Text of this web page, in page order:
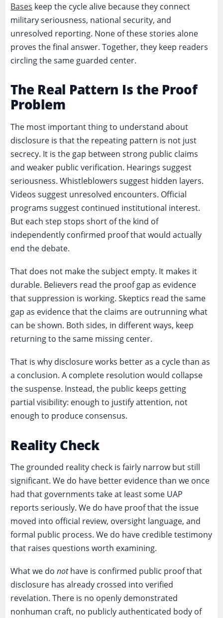
Bases keep the cycle alive because they connect
military seriousness, national security, and
unresolved reporting. None of these stories alone
proves the final answer. Together, they keep readers
circling the same guarded center.
The Real Pattern Is the Proof
Problem
The most important thing to understand about
disclosure is that the repeating pattern is not just
secrecy. It is the gap between strong public claims
and weaker public verification. Hearings suggest
seriousness. Whistleblowers suggest hidden layers.
Videos suggest unresolved encounters. Official
programs suggest continued institutional interest.
But each step stops short of the kind of
independently confirmed proof that would actually
end the debate.
That does not make the subject empty. It makes it
durable. Believers read the proof gap as evidence
that suppression is working. Skeptics read the same
gap as evidence that the claims are outrunning what
can be shown. Both sides, in different ways, keep
returning to the same missing center.
That is why disclosure works better as a cycle than as
a conclusion. A complete resolution would collapse
the suspense. Instead, the public keeps getting
partial visibility: enough to justify attention, not
enough to produce consensus.
Reality Check
The grounded reality check is fairly narrow but still
significant. We do have better evidence than we once
had that governments take at least some UAP
reports seriously. We do have proof that the issue
moved into official review, oversight language, and
formal public process. We do have credible testimony
that raises questions worth examining.
What we donothave is confirmed public proof that
disclosure has already crossed into verified
revelation. There is no openly demonstrated
nonhuman craft, no publicly authenticated body of